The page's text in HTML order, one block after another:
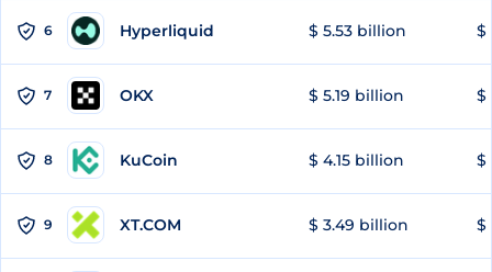
6 Hyperliquid $ 5.53 billion $
7 OKX $ 5.19 billion $
8 KuCoin $ 4.15 billion $
9 XT.COM $ 3.49 billion $